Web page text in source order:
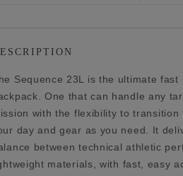
Sequence 23L is the ultimate fast
One that can handle any
with the flexibility to
day and gear as you need. It
between technical athletic
materials, with fast, easy